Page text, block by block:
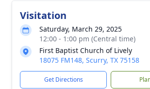
Visitation
Saturday, March 29, 2025
12:00 - 1:00 pm (Central time)
First Baptist Church of Lively
18075 FM148, Scurry, TX 75158
Get Directions